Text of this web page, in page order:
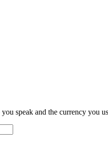
speak and the currency you